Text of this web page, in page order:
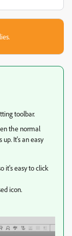
toolbar.
the normal
It's an easy
it's easy to click
icon.